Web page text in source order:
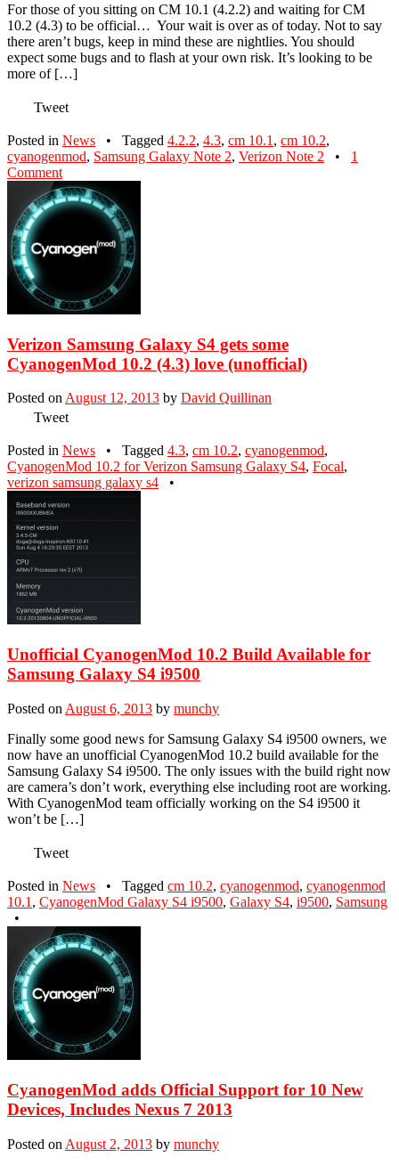
For those of you sitting on CM 10.1 (4.2.2) and waiting for CM
10.2 (4.3) to be official… Your wait is over as of today. Not to say
there aren’t bugs, keep in mind these are nightlies. You should
expect some bugs and to flash at your own risk. It’s looking to be
more of […]
Tweet
Posted in News • Tagged 4.2.2, 4.3, cm 10.1 , cm 10.2,
cyanogenmod, Samsung Galaxy Note 2, Verizon Note 2 •
1
Comment
Verizon Samsung Galaxy S4 gets some
CyanogenMod 10.2 (4.3) love (unofficial)
Posted on August 12, 2013 by David Quillinan
Tweet
Posted in News • Tagged 4.3, cm 10.2, cyanogenmod,
CyanogenMod 10.2 for Verizon Samsung Galaxy S4, Focal,
verizon samsung galaxy s4
•
Unofficial CyanogenMod 10.2 Build Available for
Samsung Galaxy S4 i9500
Posted on August 6, 2013 by munchy
Finally some good news for Samsung Galaxy S4 i9500 owners, we
now have an unofficial CyanogenMod 10.2 build available for the
Samsung Galaxy S4 i9500. The only issues with the build right now
are camera’s don’t work, everything else including root are working.
With CyanogenMod team officially working on the S4 i9500 it
won’t be […]
Tweet
Posted in News • Tagged cm 10.2, cyanogenmod, cyanogenmod
10.1 , CyanogenMod Galaxy S4 i9500, Galaxy S4, i9500, Samsung
•
CyanogenMod adds Official Support for 10 New
Devices, Includes Nexus 7 2013
Posted on August 2, 2013 by munchy